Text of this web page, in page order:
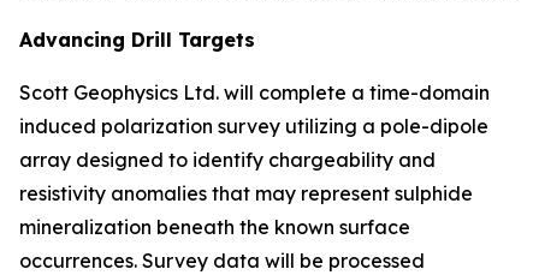
Advancing Drill Targets
Scott Geophysics Ltd. will complete a time-domain
induced polarization survey utilizing a pole-dipole
array designed to identify chargeability and
resistivity anomalies that may represent sulphide
mineralization beneath the known surface
occurrences. Survey data will be processed